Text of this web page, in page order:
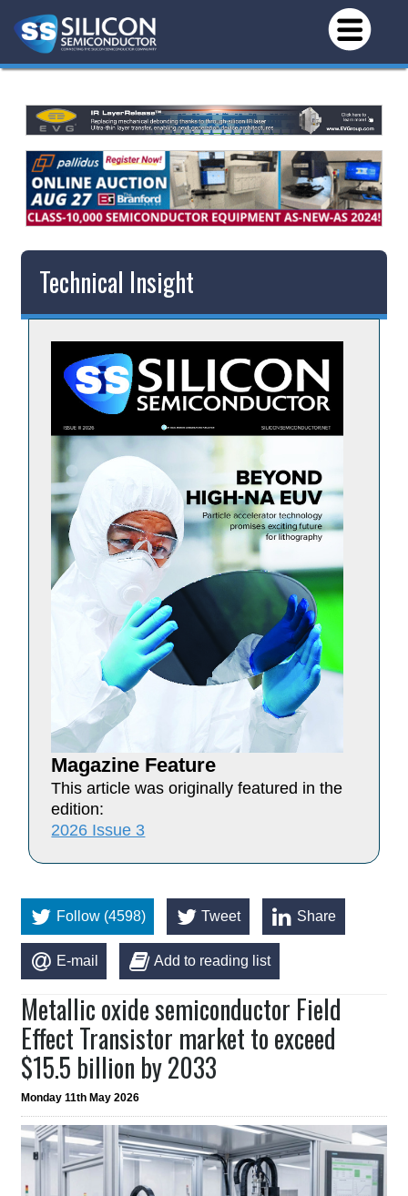
Technical Insight
Magazine Feature
This article was originally featured in the
edition:
2026 Issue 3
Follow (4598) Tweet Share
E-mail Add to reading list
Metallic oxide semiconductor Field
Effect Transistor market to exceed
$15.5 billion by 2033
Monday 11th May 2026